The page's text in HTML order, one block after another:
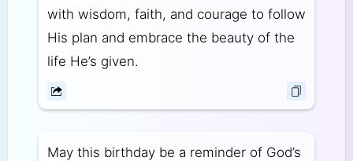
with wisdom, faith, and courage to follow
His plan and embrace the beauty of the
life He’s given.
May this birthday be a reminder of God’s